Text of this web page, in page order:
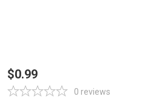
0 reviews
$0.99